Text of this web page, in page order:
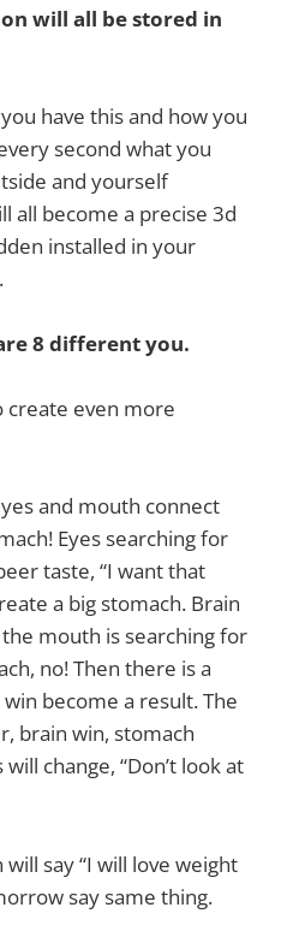
will all be stored in
have this and how you
second what you
and yourself
all become a precise 3d
installed in your
8 different you.
even more
and mouth connect
Eyes searching for
taste, “I want that
a big stomach. Brain
mouth is searching for
no! Then there is a
become a result. The
brain win, stomach
change, “Don’t look at
say “I will love weight
say same thing.